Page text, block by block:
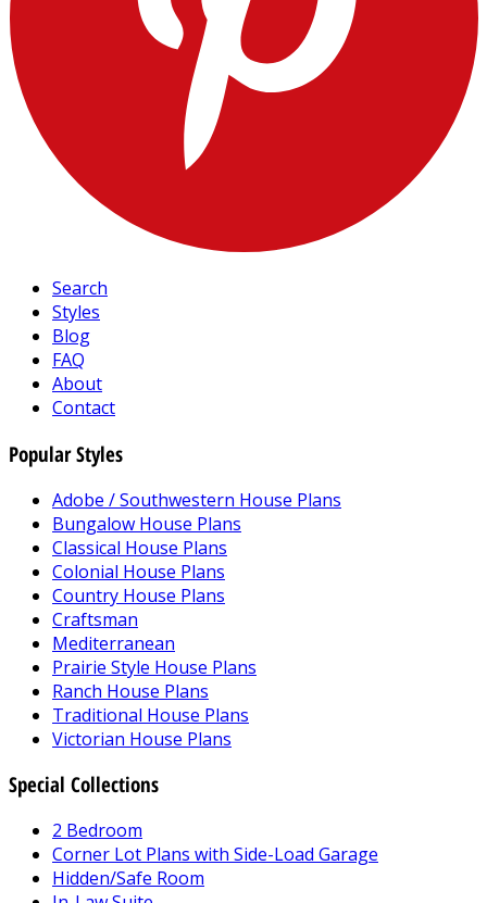
Search
Styles
Blog
FAQ
About
Contact
Popular Styles
Adobe / Southwestern House Plans
Bungalow House Plans
Classical House Plans
Colonial House Plans
Country House Plans
Craftsman
Mediterranean
Prairie Style House Plans
Ranch House Plans
Traditional House Plans
Victorian House Plans
Special Collections
2 Bedroom
Corner Lot Plans with Side-Load Garage
Hidden/Safe Room